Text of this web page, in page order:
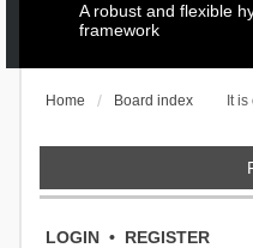
A robust and flexible
framework
It
Home Board index
LOGIN• REGISTER